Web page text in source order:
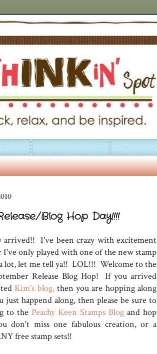
Blog Hop Day!!!!
arrived!! I've been crazy with excitement
I've only played with one of the new stamp
lot, let me tell ya!! LOL!!! Welcome to the
Release Blog Hop! If you arrived
Kim's blog,then you are hopping along
happend along, then please be sure to
to the Peachy Keen Stamps Blog and hop
don't miss one fabulous creation, or a
free stamp sets!!